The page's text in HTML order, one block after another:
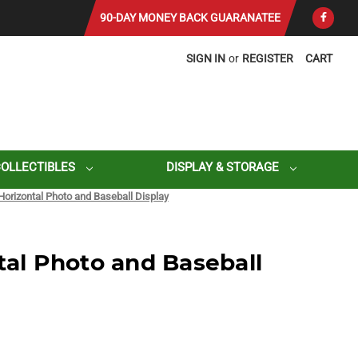
90-DAY MONEY BACK GUARANATEE
CART
SIGN IN or REGISTER
DISPLAY & STORAGE
Photo and Baseball Display
Photo and Baseball